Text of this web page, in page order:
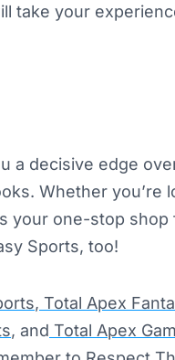
take your
a decisive edge
Whether you’re
your one-stop
Sports, too!
, Total Apex
, and Total Apex